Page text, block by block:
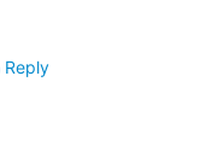
Reply